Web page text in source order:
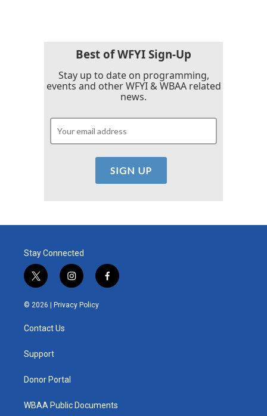
Best of WFYI Sign-Up
Stay up to date on programming,
events and other WFYI & WBAA related
news.
Stay Connected
t
w
i
t
e
i
n
s
t
f
a
© 2026 | Privacy Policy
Contact Us
Support
Donor Portal
WBAA Public Documents